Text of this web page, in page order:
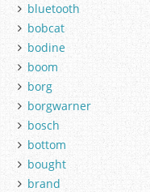
bluetooth
bobcat
bodine
boom
borg
borgwarner
bosch
bottom
bought
brand